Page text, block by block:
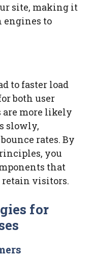
site, making it
engines to
to faster load
both user
are more likely
slowly,
rates. By
you
that
retain visitors.
for